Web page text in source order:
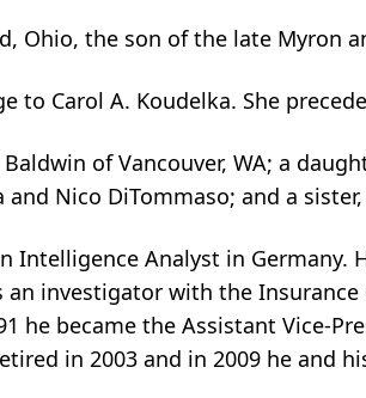
Ohio, the son of the late Myron
to Carol A. Koudelka. She
of Vancouver, WA; a
Nico DiTommaso; and a
Intelligence Analyst in Germany.
investigator with the
he became the Assistant Vice-
in 2003 and in 2009 he and